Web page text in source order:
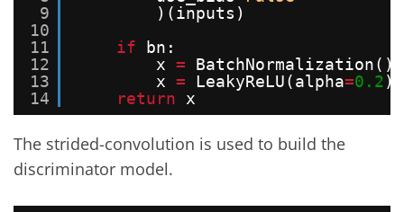
9
10
11
12
13
14
)(inputs)
if
bn:
x =
x = LeakyReLU(alpha=0.2
return
x
The strided-convolution is used to build the
discriminator model.